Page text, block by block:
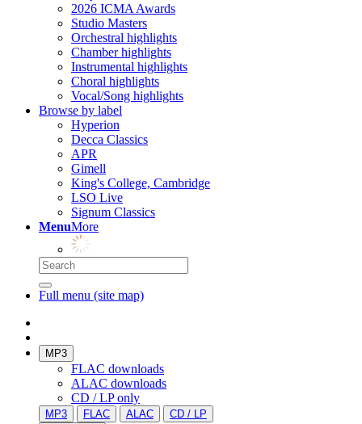
2026 ICMA Awards
Studio Masters
Orchestral highlights
Chamber highlights
Instrumental highlights
Choral highlights
Vocal/Song highlights
Browse by label
Hyperion
Decca Classics
APR
Gimell
King's College, Cambridge
LSO Live
Signum Classics
MenuMore
Full menu (site map)
MP3
FLAC downloads
ALAC downloads
CD / LP only
MP3 FLAC ALAC
CD / LP